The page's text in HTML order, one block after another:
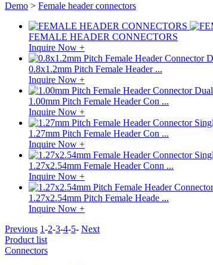
Demo > Female header connectors
FEMALE HEADER CONNECTORS
Inquire Now +
0.8x1.2mm Pitch Female Header ...
Inquire Now +
1.00mm Pitch Female Header Con ...
Inquire Now +
1.27mm Pitch Female Header Con ...
Inquire Now +
1.27x2.54mm Female Header Conn ...
Inquire Now +
1.27x2.54mm Pitch Female Heade ...
Inquire Now +
Previous 1-2-3-4-5- Next
Product list
Connectors